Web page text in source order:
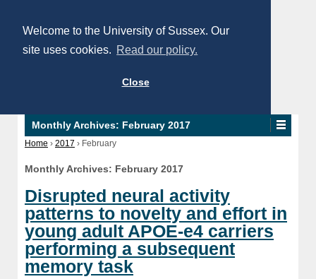
Welcome to the University of Sussex. Our
site uses cookies. Read our policy.
Close
Monthly Archives: February 2017
Home › 2017 › February
Monthly Archives: February 2017
Disrupted neural activity
patterns to novelty and effort in
young adult APOE-e4 carriers
performing a subsequent
memory task